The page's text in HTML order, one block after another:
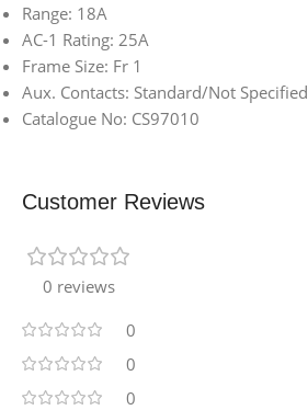
Range: 18A
AC-1 Rating: 25A
Frame Size: Fr 1
Aux. Contacts: Standard/Not Specified
Catalogue No: CS97010
Customer Reviews
0 reviews
0
0
0